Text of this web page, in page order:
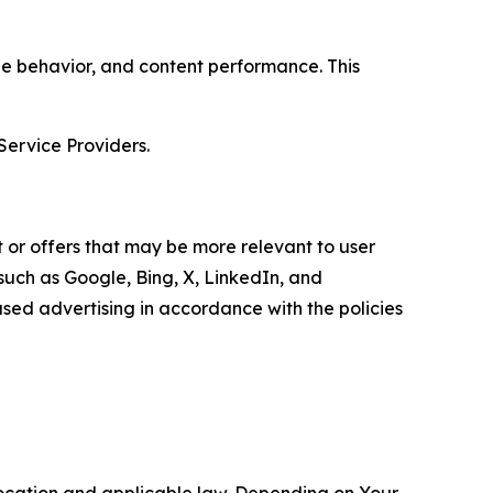
behavior, and content performance. This
Providers.
offers that may be more relevant to user
as Google, Bing, X, LinkedIn, and
advertising in accordance with the policies